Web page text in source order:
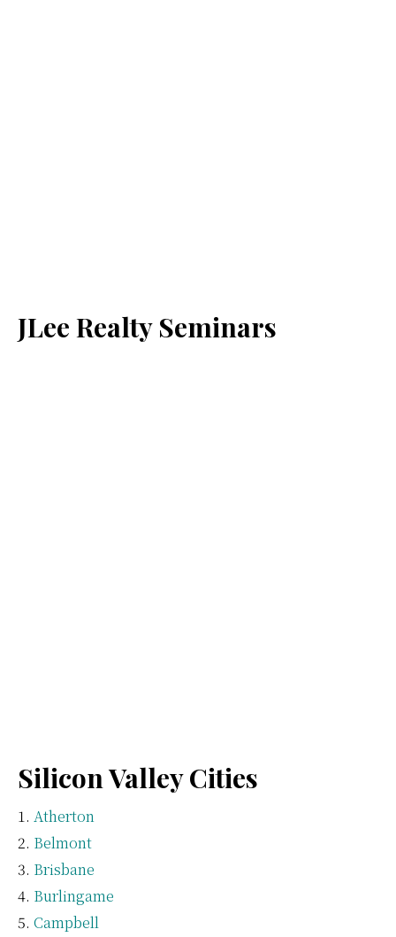
JLee Realty Seminars
Silicon Valley Cities
Atherton
Belmont
Brisbane
Burlingame
Campbell